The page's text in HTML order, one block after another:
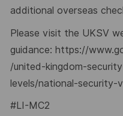
additional overseas
Please visit the UKSV
guidance: https://
/united-kingdom-
levels/national-security-
#LI-MC2